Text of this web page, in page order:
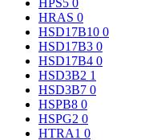
HPS5 0
HRAS 0
HSD17B10 0
HSD17B3 0
HSD17B4 0
HSD3B2 1
HSD3B7 0
HSPB8 0
HSPG2 0
HTRA1 0